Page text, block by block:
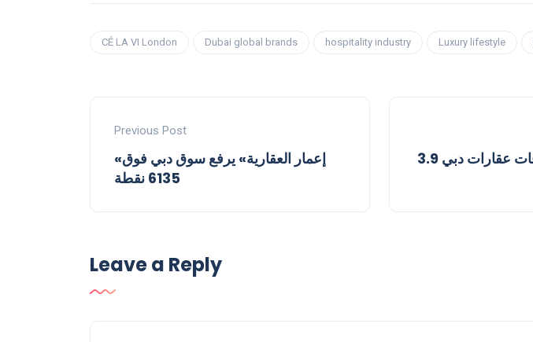
CÉ LA VI London Dubai global brands hospitality industry Luxury lifestyle
Previous Post
«إعمار العقارية» يرفع سوق دبي فوق
6135 نقطة
3.9 مليارات درهم تصرفات عقارات دبي
Leave a Reply